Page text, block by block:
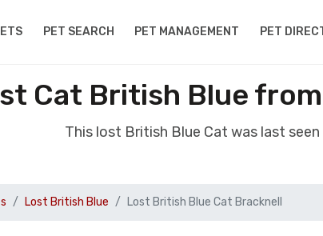
PET SEARCH PET MANAGEMENT PET
Cat British Blue
This lost British Blue Cat was last
Lost British Blue Lost British Blue Cat Bracknell